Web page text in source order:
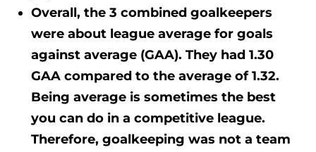
Overall, the 3 combined goalkeepers
were about league average for goals
against average (GAA). They had 1.30
GAA compared to the average of 1.32.
Being average is sometimes the best
you can do in a competitive league.
Therefore, goalkeeping was not a team